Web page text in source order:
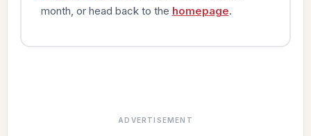
month, or head back to the homepage.
ADVERTISEMENT